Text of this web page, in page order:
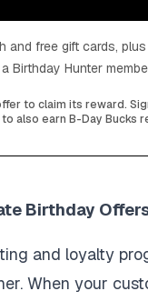
and free gift cards,
Birthday Hunter
to claim its reward.
also earn B-Day Bucks
Birthday
and loyalty
When your